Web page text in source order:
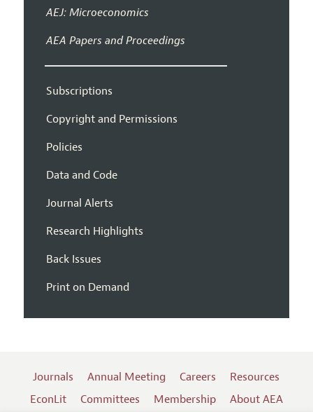
AEJ: Microeconomics
AEA Papers and Proceedings
Subscriptions
Copyright and Permissions
Policies
Data and Code
Journal Alerts
Research Highlights
Back Issues
Print on Demand
Journals Annual Meeting Careers
Resources
EconLit
Committees Membership About AEA